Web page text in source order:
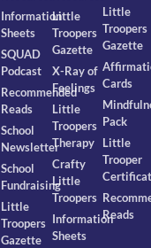
Information
Sheets
SQUAD
Podcast
Recommended
Reads
School
Newsletter
School
Fundraising
Little
Troopers
Gazette
Little
Troopers
Gazette
X-Ray of
Feelings
Little
Troopers
Therapy
Crafty
Little
Troopers
Information
Sheets
Little
Troopers
Gazette
Cards
Pack
Little
Trooper
Reads